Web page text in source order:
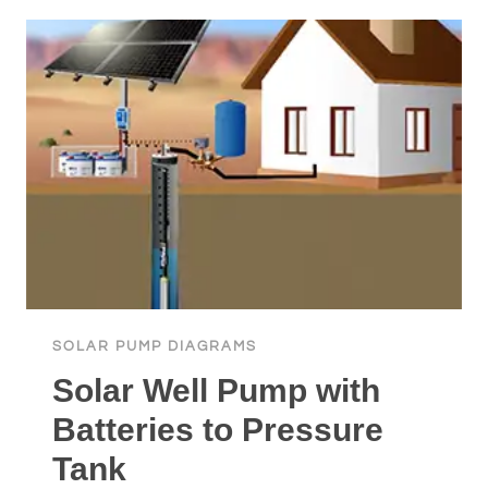
PUMPING
FOR
LIVESTOCK
SOLAR PUMP DIAGRAMS
Solar Well Pump with
Batteries to Pressure
Tank